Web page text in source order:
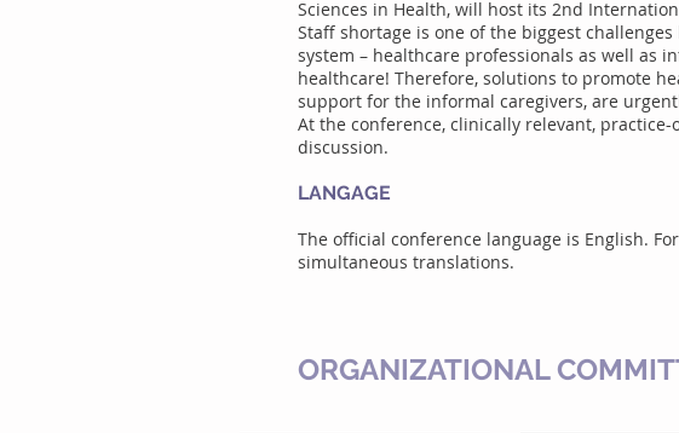
Sciences in Health, will host its 2nd
Staff shortage is one of the biggest
system – healthcare professionals as well as
healthcare! Therefore, solutions to promote
support for the informal caregivers, are
At the conference, clinically relevant,
discussion.
LANGAGE
The official conference language is English.
simultaneous translations.
ORGANIZATIONAL